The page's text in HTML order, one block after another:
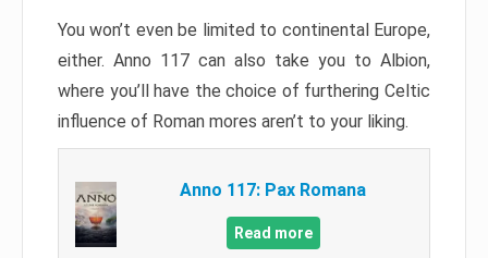
You won’t even be limited to continental Europe,
either. Anno 117 can also take you to Albion,
where you’ll have the choice of furthering Celtic
influence of Roman mores aren’t to your liking.
Anno 117: Pax Romana
Read more